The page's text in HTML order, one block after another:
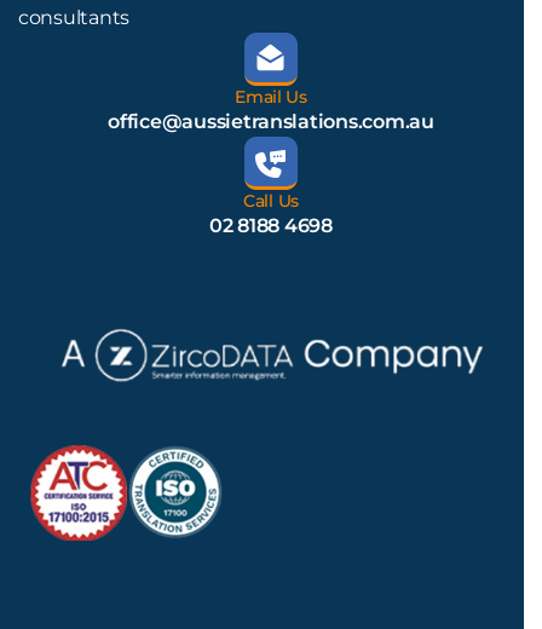
consultants
Email Us
office@aussietranslations.com.au
Call Us
02 8188 4698